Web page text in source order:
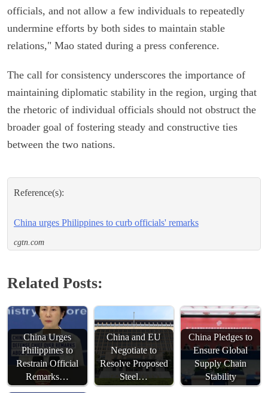
officials, and not allow a few individuals to repeatedly
undermine efforts by both sides to maintain stable
relations," Mao stated during a press conference.
The call for consistency underscores the importance of
maintaining diplomatic stability in the region, urging that
the rhetoric of individual officials should not obstruct the
broader goal of fostering steady and constructive ties
between the two nations.
Reference(s):
China urges Philippines to curb officials' remarks
cgtn.com
Related Posts:
China Urges
Philippines to
Restrain Official
Remarks…
China and EU
Negotiate to
Resolve Proposed
Steel…
China Pledges to
Ensure Global
Supply Chain
Stability